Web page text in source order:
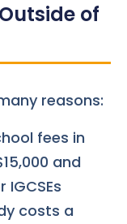
of
reasons:
fees in
and
costs a